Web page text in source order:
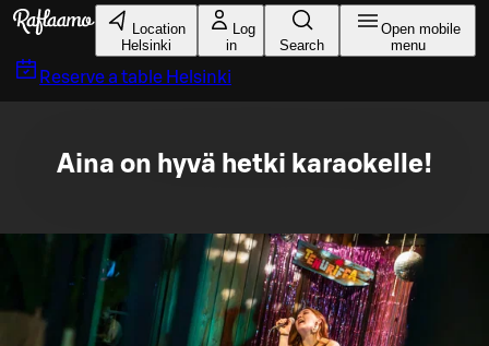
Skip to main content
Location
Helsinki
Log
in
Search
Open mobile
menu
Reserve a table Helsinki
Aina on hyvä hetki karaokelle!